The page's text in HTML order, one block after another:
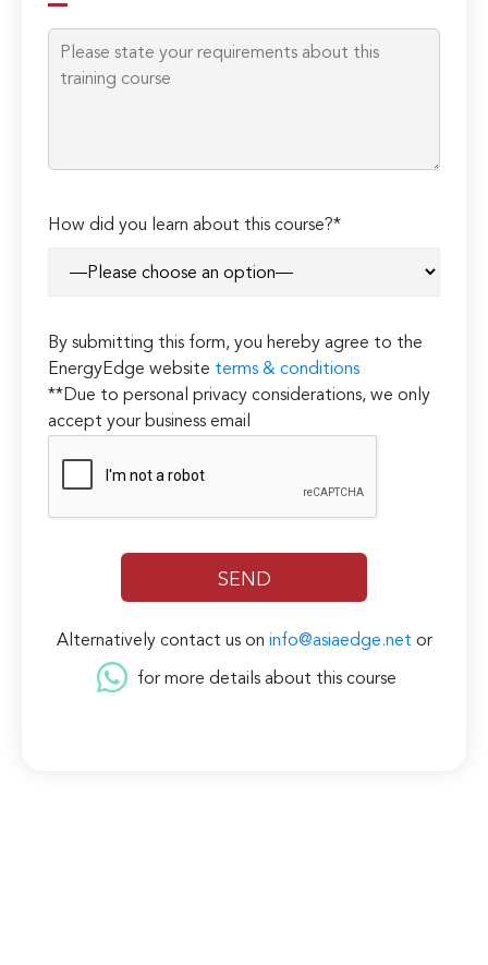
field
empty.
How did you learn about this course?*
By submitting this form, you hereby agree to the
EnergyEdge website terms & conditions
**Due to personal privacy considerations, we only
accept your business email
Alternatively contact us on info@asiaedge.net or
for more details about this course